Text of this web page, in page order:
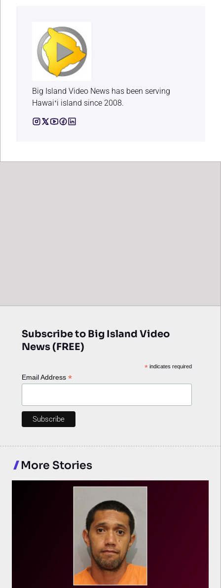
Big Island Video News has been serving
Hawaiʻi island since 2008.
Subscribe to Big Island Video
News (FREE)
*indicates required
Email Address *
More Stories